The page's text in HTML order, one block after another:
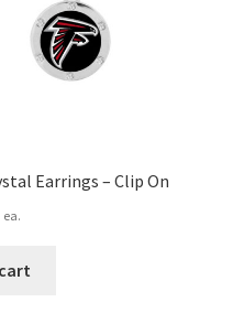
Earrings – Clip On
ea.